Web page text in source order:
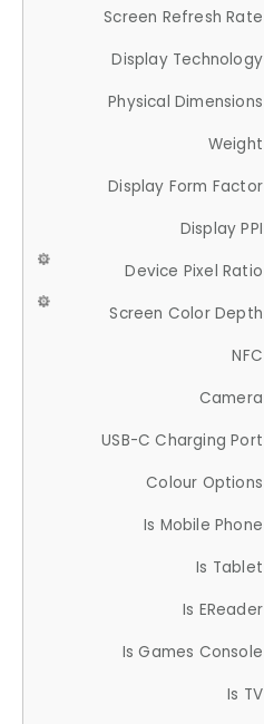
Screen Refresh Rate
Display Technology
Physical Dimensions
Weight
Display Form Factor
Display PPI
Device Pixel Ratio
Screen Color Depth
NFC
Camera
USB-C Charging Port
Colour Options
Is Mobile Phone
Is Tablet
Is EReader
Is Games Console
Is TV